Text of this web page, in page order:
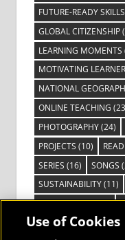
FUTURE-READY SKILLS
GLOBAL CITIZENSHIP
LEARNING MOMENTS
MOTIVATING
NATIONAL
ONLINE TEACHING
PHOTOGRAPHY(24)
PROJECTS (10)
SERIES (16) SONGS
SUSTAINABILITY(11)
TECHNOLOGY(14)
VISIBLE LEARNING(3)
Use of Cookies